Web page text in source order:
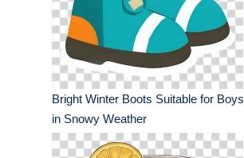
Bright Winter Boots Suitable for Boys
in Snowy Weather